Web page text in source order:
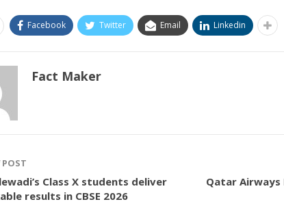
Facebook Twitter Email Linkedin
Fact Maker
POST
Class X students deliver
results in CBSE 2026
Qatar Airways